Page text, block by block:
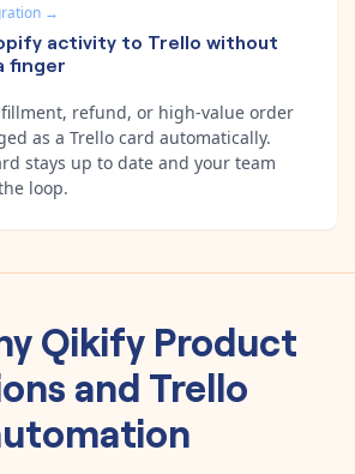
→
activity to Trello without
finger
refund, or high-value order
as a Trello card automatically.
stays up to date and your team
loop.
Qikify Product
and Trello